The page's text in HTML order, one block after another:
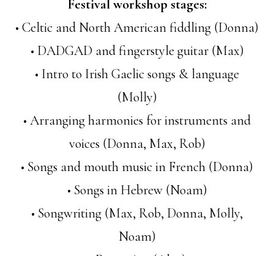
Festival workshop stages:
• Celtic and North American fiddling (Donna)
• DADGAD and fingerstyle guitar (Max)
• Intro to Irish Gaelic songs & language
(Molly)
• Arranging harmonies for instruments and
voices (Donna, Max, Rob)
• Songs and mouth music in French (Donna)
• Songs in Hebrew (Noam)
• Songwriting (Max, Rob, Donna, Molly,
Noam)